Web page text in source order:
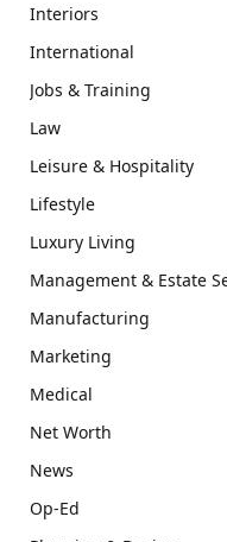
Interiors
International
Jobs & Training
Law
Leisure & Hospitality
Lifestyle
Luxury Living
Management & Estate
Manufacturing
Marketing
Medical
Net Worth
News
Op-Ed